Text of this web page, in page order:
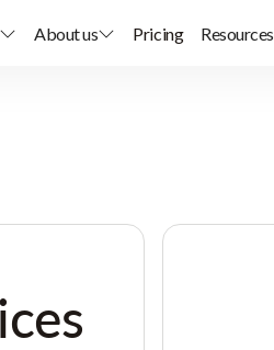
About us Pricing Resources